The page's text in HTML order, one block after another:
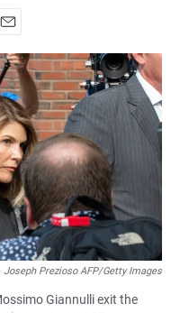
Joseph Prezioso AFP/Getty Images
Giannulli exit the